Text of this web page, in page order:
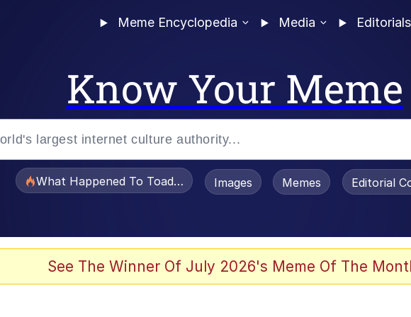
Meme Encyclopedia Media Editorials
Know Your Meme
What Happened To Toadsworth / Toadsworth Is Dead
Images Memes Editorial
See The Winner Of July 2026's Meme Of The